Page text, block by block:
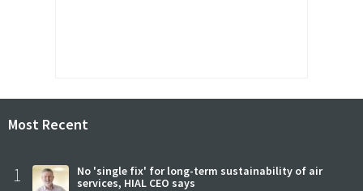
Most Recent
1
No 'single fix' for long-term sustainability of air
services, HIAL CEO says